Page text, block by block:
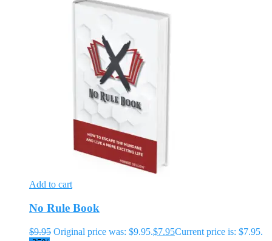
Add to cart
No Rule Book
$9.95 Original price was: $9.95.$7.95Current price is: $7.95.